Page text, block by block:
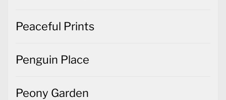
Peaceful Prints
Penguin Place
Peony Garden